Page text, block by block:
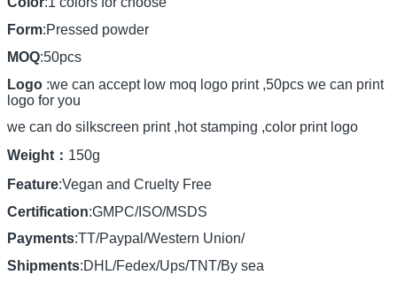
Form:Pressed powder
MOQ:50pcs
Logo :we can accept low moq logo print ,50pcs we can print
logo for you
we can do silkscreen print ,hot stamping ,color print logo
Weight： 150g
Feature:Vegan and Cruelty Free
Certification:GMPC/ISO/MSDS
Payments:TT/Paypal/Western Union/
Shipments:DHL/Fedex/Ups/TNT/By sea